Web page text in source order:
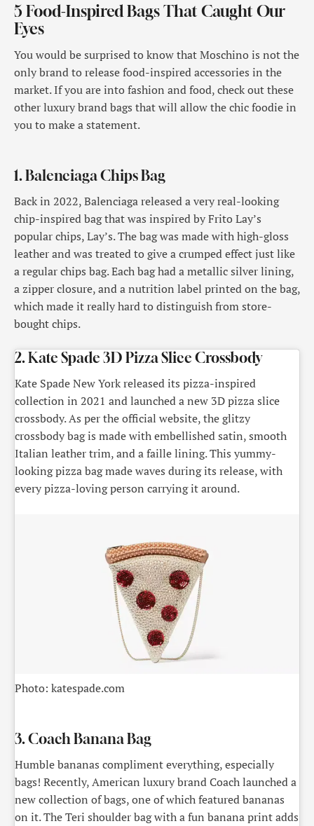
5 Food-Inspired Bags That Caught Our
Eyes
You would be surprised to know that Moschino is not the
only brand to release food-inspired accessories in the
market. If you are into fashion and food, check out these
other luxury brand bags that will allow the chic foodie in
you to make a statement.
1. Balenciaga Chips Bag
Back in 2022, Balenciaga released a very real-looking
chip-inspired bag that was inspired by Frito Lay’s
popular chips, Lay’s. The bag was made with high-gloss
leather and was treated to give a crumped effect just like
a regular chips bag. Each bag had a metallic silver lining,
a zipper closure, and a nutrition label printed on the bag,
which made it really hard to distinguish from store-
bought chips.
2. Kate Spade 3D Pizza Slice Crossbody
Kate Spade New York released its pizza-inspired
collection in 2021 and launched a new 3D pizza slice
crossbody. As per the official website, the glitzy
crossbody bag is made with embellished satin, smooth
Italian leather trim, and a faille lining. This yummy-
looking pizza bag made waves during its release, with
every pizza-loving person carrying it around.
Photo: katespade.com
3. Coach Banana Bag
Humble bananas compliment everything, especially
bags! Recently, American luxury brand Coach launched a
new collection of bags, one of which featured bananas
on it. The Teri shoulder bag with a fun banana print adds